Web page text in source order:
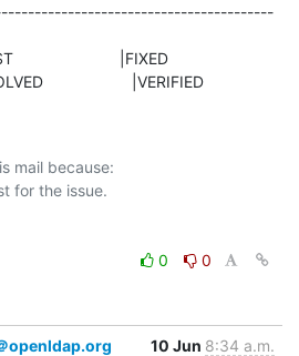
|VERIFIED
mail because:
0
0
openldap.org 10 Jun 8:34 a.m.